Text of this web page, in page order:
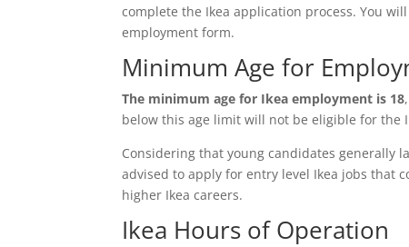
complete the Ikea application process. You
employment form.
Minimum Age for
The minimum age for Ikea employment is 18
below this age limit will not be eligible for the
Considering that young candidates generally
advised to apply for entry level Ikea jobs that
higher Ikea careers.
Ikea Hours of Operation